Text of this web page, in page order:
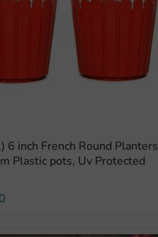
6 inch French Round Planters
Plastic pots, Uv Protected